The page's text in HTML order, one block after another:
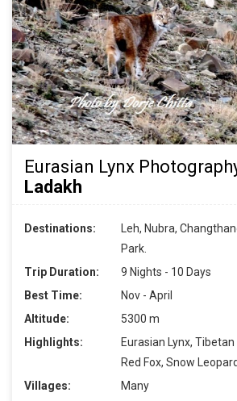
Eurasian Lynx
Ladakh
Destinations:
Leh, Nubra,
Park.
Trip Duration:
9 Nights - 10 Days
Best Time:
Nov - April
Altitude:
5300 m
Highlights:
Eurasian Lynx,
Red Fox, Snow
Villages:
Many